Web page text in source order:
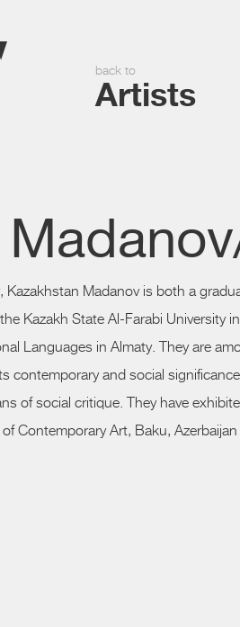
Artists
back to
Kazakhstan Madanovis both a
Kazakh State Al-Farabi University
Languages in Almaty. They are
contemporary and social
of social critique. They have
of Contemporary Art, Baku,